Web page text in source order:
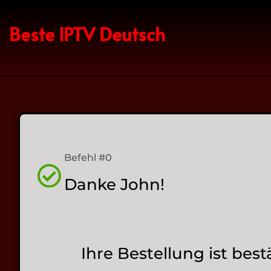
Beste IPTV Deutsch
Befehl #0
Danke John!
Ihre Bestellung ist